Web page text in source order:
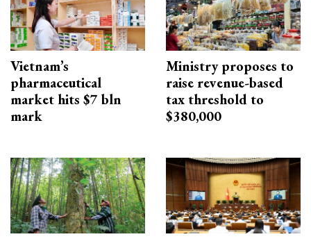
Vietnam’s
pharmaceutical
market hits $7 bln
mark
Ministry proposes to
raise revenue-based
tax threshold to
$380,000